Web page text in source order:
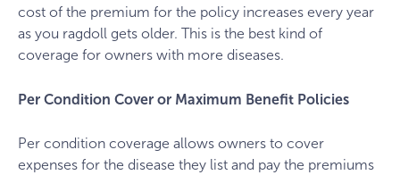
cost of the premium for the policy increases every year
as you ragdoll gets older. This is the best kind of
coverage for owners with more diseases.
Per Condition Cover or Maximum Benefit Policies
Per condition coverage allows owners to cover
expenses for the disease they list and pay the premiums